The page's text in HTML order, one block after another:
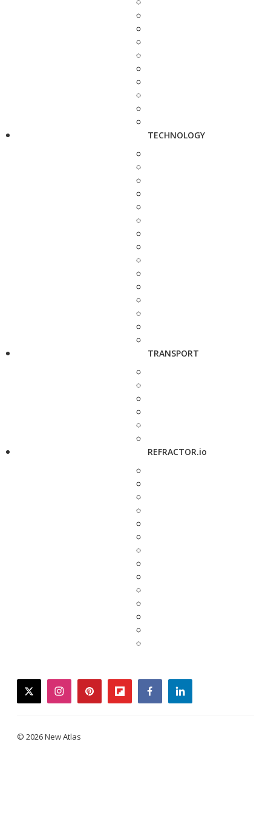
TECHNOLOGY
TRANSPORT
REFRACTOR.io
twitterinstagrampinterestflipboardfacebooklinkedin
© 2026 New Atlas